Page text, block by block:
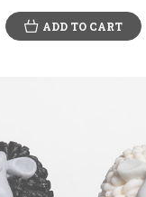
ADD TO CART